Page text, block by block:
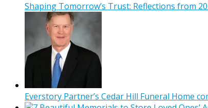
Shaping Tomorrow’s Trust: Reflections from
Everstory Partner’s Cedar Hill Funeral Home